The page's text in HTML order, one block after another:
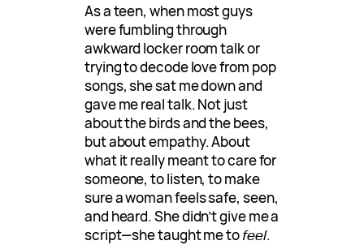
As a teen, when most guys
were fumbling through
awkward locker room talk or
trying to decode love from pop
songs, she sat me down and
gave me real talk. Not just
about the birds and the bees,
but about empathy. About
what it really meant to care for
someone, to listen, to make
sure a woman feels safe, seen,
and heard. She didn’t give me a
script—she taught me tofeel.